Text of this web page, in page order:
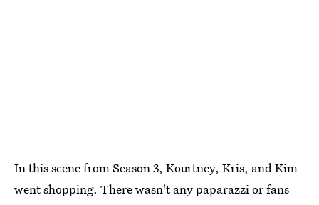
In this scene from Season 3, Kourtney, Kris, and Kim
went shopping. There wasn't any paparazzi or fans